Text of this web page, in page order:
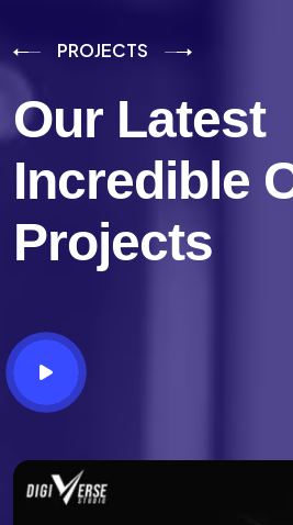
PROJECTS
Our Latest
Incredible
Projects